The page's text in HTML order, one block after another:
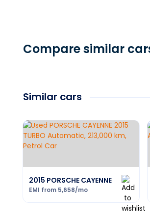
Compare similar
Similar cars
2015 PORSCHE CAYENNE
EMI from 5,658/mo